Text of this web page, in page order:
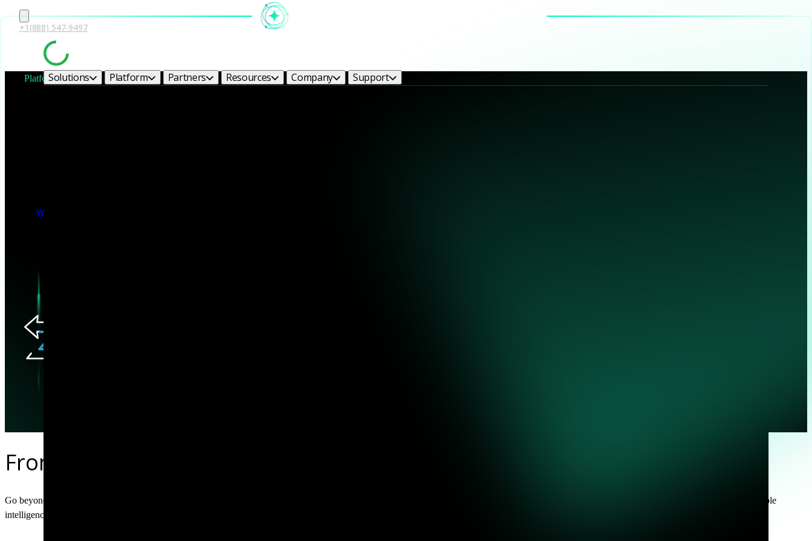
+1(888) 547-9497
Solutions Platform Partners Resources Company Support
Platform module
Watch the video
From raw traffic to forensic-grade
Go beyond basic alerts with network security monitoring that delivers deep context, real-time behavioral analysis, and modular extensibility. Powered by Zeek, Corelight turns every packet into actionable
intelligence for your security operations.